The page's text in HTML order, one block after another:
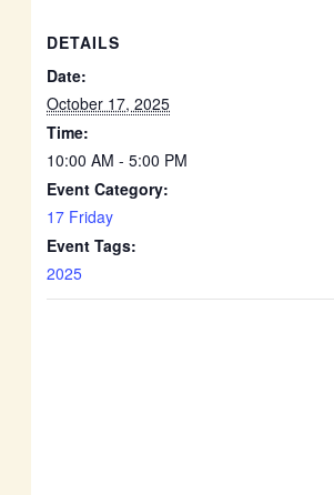
DETAILS
Date:
October 17, 2025
Time:
10:00 AM - 5:00 PM
Event Category:
17 Friday
Event Tags:
2025